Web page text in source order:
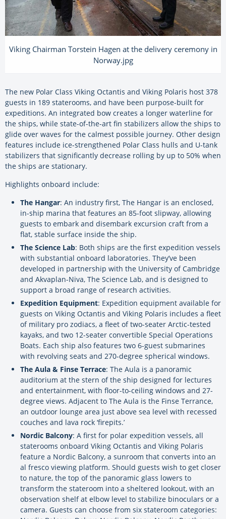
Viking Chairman Torstein Hagen at the delivery ceremony in
Norway.jpg
The new Polar Class Viking Octantis and Viking Polaris host 378
guests in 189 staterooms, and have been purpose-built for
expeditions. An integrated bow creates a longer waterline for
the ships, while state-of-the-art fin stabilizers allow the ships to
glide over waves for the calmest possible journey. Other design
features include ice-strengthened Polar Class hulls and U-tank
stabilizers that significantly decrease rolling by up to 50% when
the ships are stationary.
Highlights onboard include:
The Hangar: An industry first, The Hangar is an enclosed,
in-ship marina that features an 85-foot slipway, allowing
guests to embark and disembark excursion craft from a
flat, stable surface inside the ship.
The Science Lab: Both ships are the first expedition vessels
with substantial onboard laboratories. They’ve been
developed in partnership with the University of Cambridge
and Akvaplan-Niva, The Science Lab, and is designed to
support a broad range of research activities.
Expedition Equipment: Expedition equipment available for
guests on Viking Octantis and Viking Polaris includes a fleet
of military pro zodiacs, a fleet of two-seater Arctic-tested
kayaks, and two 12-seater convertible Special Operations
Boats. Each ship also features two 6-guest submarines
with revolving seats and 270-degree spherical windows.
The Aula & Finse Terrace: The Aula is a panoramic
auditorium at the stern of the ship designed for lectures
and entertainment, with floor-to-ceiling windows and 27-
degree views. Adjacent to The Aula is the Finse Terrance,
an outdoor lounge area just above sea level with recessed
couches and lava rock ‘firepits.’
Nordic Balcony: A first for polar expedition vessels, all
staterooms onboard Viking Octantis and Viking Polaris
feature a Nordic Balcony, a sunroom that converts into an
al fresco viewing platform. Should guests wish to get closer
to nature, the top of the panoramic glass lowers to
transform the stateroom into a sheltered lookout, with an
observation shelf at elbow level to stabilize binoculars or a
camera. Guests can choose from six stateroom categories: